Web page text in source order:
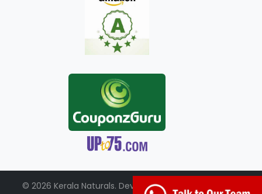
© 2026 Kerala Naturals. Developed by: